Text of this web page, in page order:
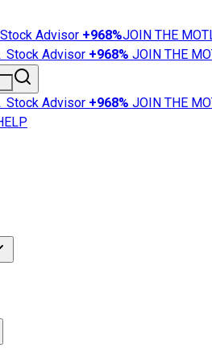
Advisor +968%JOIN THE
Stock Advisor +968% JOIN THE
Stock Advisor +968% JOIN THE
Market News
101